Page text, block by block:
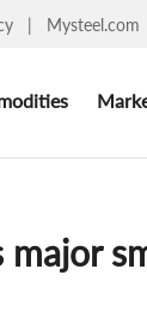
| Mysteel.com